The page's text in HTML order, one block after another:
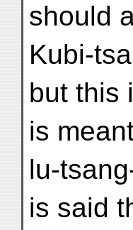
should
Kubi-
but this
is
lu-
is said